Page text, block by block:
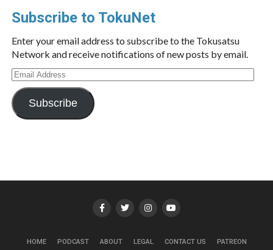
Subscribe to TokuNet
Enter your email address to subscribe to the Tokusatsu
Network and receive notifications of new posts by email.
Email
Address
Subscribe
HOME PODCAST ABOUT LEGAL CONTACT US PATREON